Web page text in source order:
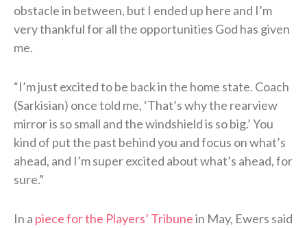
obstacle in between, but I ended up here and I’m
very thankful for all the opportunities God has given
me.
“I’m just excited to be back in the home state. Coach
(Sarkisian) once told me, ‘That’s why the rearview
mirror is so small and the windshield is so big.’ You
kind of put the past behind you and focus on what’s
ahead, and I’m super excited about what’s ahead, for
sure.”
In a piece for the Players’ Tribunein May, Ewers said